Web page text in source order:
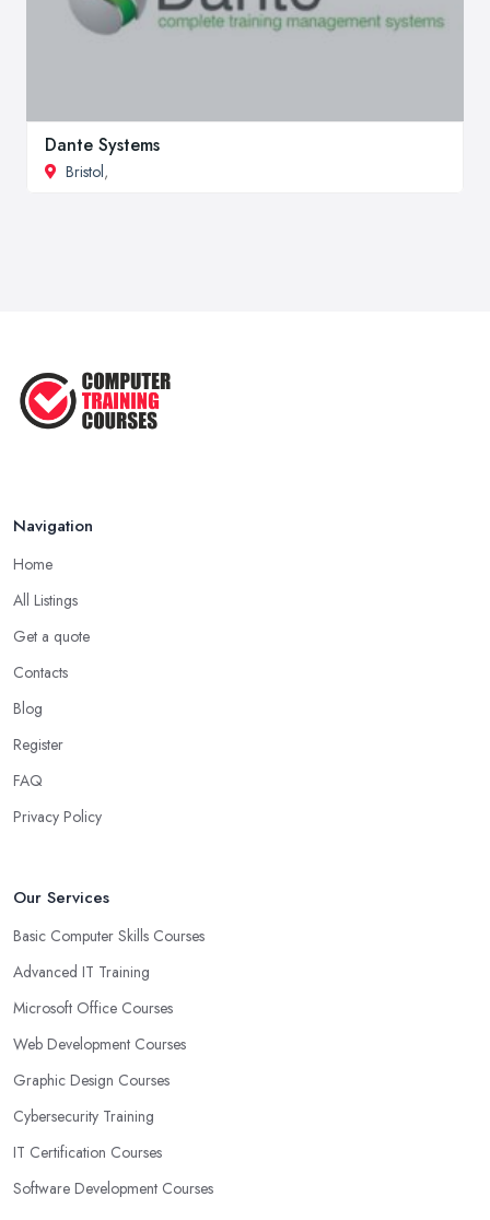
Dante Systems
Bristol,
Navigation
Home
All Listings
Get a quote
Contacts
Blog
Register
FAQ
Privacy Policy
Our Services
Basic Computer Skills Courses
Advanced IT Training
Microsoft Office Courses
Web Development Courses
Graphic Design Courses
Cybersecurity Training
IT Certification Courses
Software Development Courses